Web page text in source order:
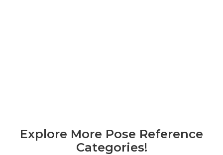
Explore More Pose Reference
Categories!